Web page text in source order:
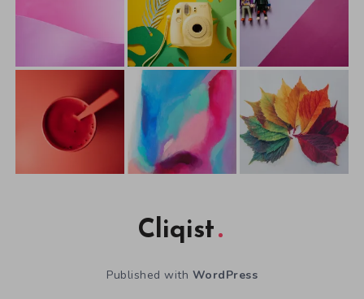
Cliqist
Published with WordPress